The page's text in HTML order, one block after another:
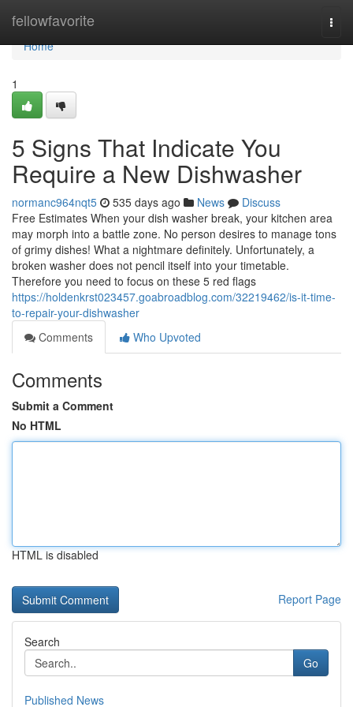
fellowfavorite
Home
Home
1
5 Signs That Indicate You
Require a New Dishwasher
normanc964nqt5 535 days ago News
Discuss
Free Estimates When your dish washer break, your kitchen area
may morph into a battle zone. No person desires to manage tons
of grimy dishes! What a nightmare definitely. Unfortunately, a
broken washer does not pencil itself into your timetable.
Therefore you need to focus on these 5 red flags
https://holdenkrst023457.goabroadblog.com/32219462/is-it-time-
to-repair-your-dishwasher
Comments
Who Upvoted
Comments
Submit a Comment
No HTML
HTML is disabled
Report Page
Search
Go
Published News